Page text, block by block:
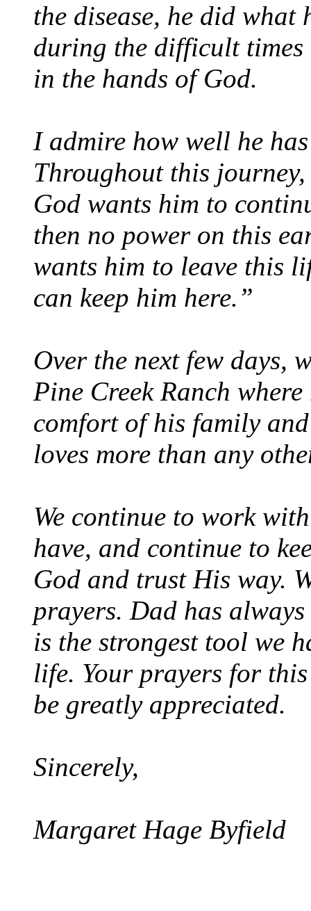
the disease, he did what
during the difficult
in the hands of God.
I admire how well he
Throughout this
God wants him to
then no power on this
wants him to leave this
can keep him here.”
Over the next few days,
Pine Creek Ranch
comfort of his family
loves more than any
We continue to work
have, and continue to
God and trust His way.
prayers. Dad has
is the strongest tool we
life. Your prayers for
be greatly appreciated.
Sincerely,
Margaret Hage Byfield